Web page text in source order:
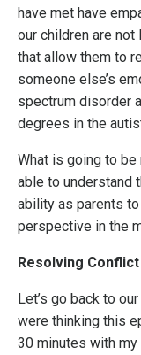
have met have
our children are
that allow them to
someone else’s
spectrum disorder
degrees in the
What is going to be
able to understand
ability as parents to
perspective in the
Resolving
Let’s go back to
were thinking this
30 minutes with